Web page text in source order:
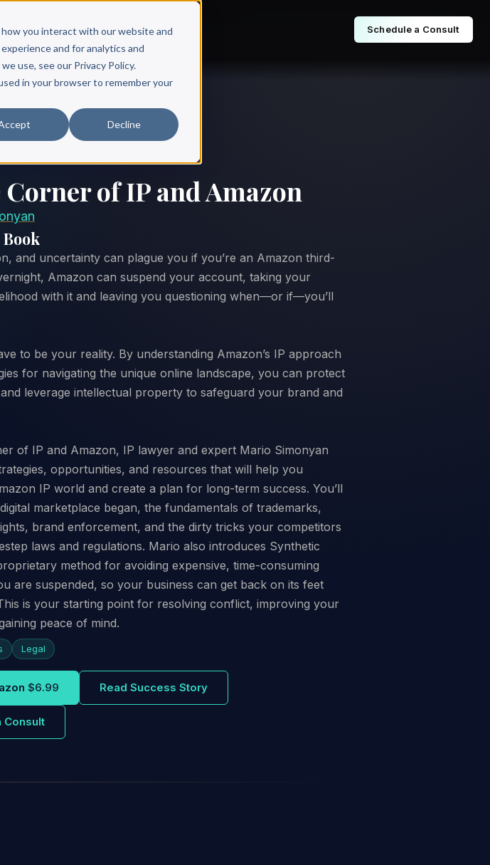
you interact with our website and
and for analytics and
use, see our Privacy Policy.
in your browser to remember your
Decline
Books & Authors Pricing Schedule a Consult
of IP and Amazon
and uncertainty can plague you if you’re an Amazon third-
Amazon can suspend your account, taking your
with it and leaving you questioning when—or if—you’ll
to be your reality. By understanding Amazon’s IP approach
for navigating the unique online landscape, you can protect
leverage intellectual property to safeguard your brand and
of IP and Amazon, IP lawyer and expert Mario Simonyan
opportunities, and resources that will help you
IP world and create a plan for long-term success. You’ll
marketplace began, the fundamentals of trademarks,
brand enforcement, and the dirty tricks your competitors
laws and regulations. Mario also introduces Synthetic
method for avoiding expensive, time-consuming
are suspended, so your business can get back on its feet
is your starting point for resolving conflict, improving your
peace of mind.
Legal
$6.99 Read Success Story
Consult